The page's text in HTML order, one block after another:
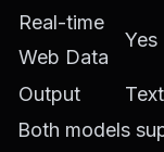
Real-time
Web Data
Yes
Output
Both models